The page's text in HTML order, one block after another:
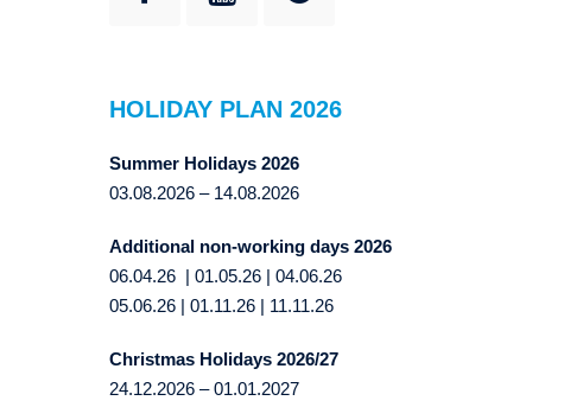
HOLIDAY PLAN 2026
Summer Holidays 2026
03.08.2026 – 14.08.2026
Additional non-working days 2026
06.04.26 | 01.05.26 | 04.06.26
05.06.26 | 01.11.26 | 11.11.26
Christmas Holidays 2026/27
24.12.2026 – 01.01.2027